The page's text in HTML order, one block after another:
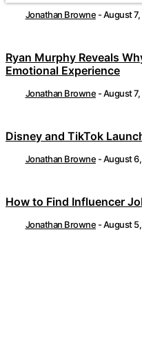
Jonathan Browne -August
Ryan Murphy Reveals
Emotional Experience
Jonathan Browne -August
Disney and TikTok
Jonathan Browne -August
How to Find Influencer
Jonathan Browne -August